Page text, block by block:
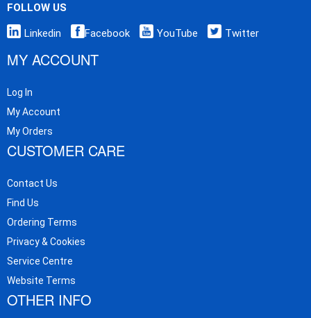
FOLLOW US
Linkedin Facebook YouTube Twitter
MY ACCOUNT
Log In
My Account
My Orders
CUSTOMER CARE
Contact Us
Find Us
Ordering Terms
Privacy & Cookies
Service Centre
Website Terms
OTHER INFO